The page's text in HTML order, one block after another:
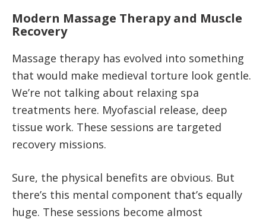
Modern Massage Therapy and Muscle
Recovery
Massage therapy has evolved into something
that would make medieval torture look gentle.
We’re not talking about relaxing spa
treatments here. Myofascial release, deep
tissue work. These sessions are targeted
recovery missions.
Sure, the physical benefits are obvious. But
there’s this mental component that’s equally
huge. These sessions become almost